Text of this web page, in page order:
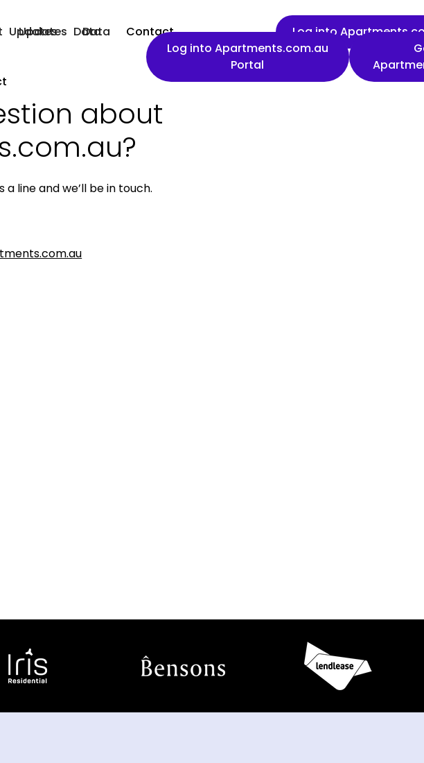
Updates Data
Log into Apartments.com.au
Portal
Updates Data Contact Log into
about
line and we’ll be in touch.